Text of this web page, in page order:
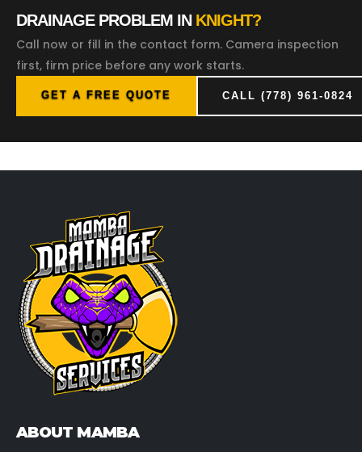
DRAINAGE PROBLEM IN KNIGHT?
Call now or fill in the contact form. Camera inspection
first, firm price before any work starts.
GET A FREE QUOTE CALL (778) 961-0824
ABOUT MAMBA